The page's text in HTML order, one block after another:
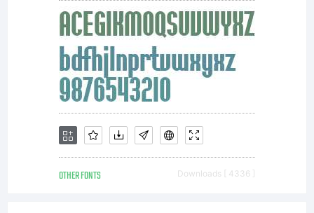
by one of
Linotype's
OTHER FONTS Downloads [ 4336 ]